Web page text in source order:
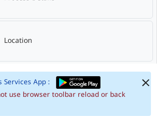
Location
Services App :
use browser toolbar reload or back